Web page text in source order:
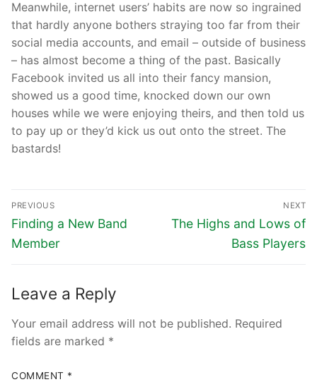
Meanwhile, internet users’ habits are now so ingrained
that hardly anyone bothers straying too far from their
social media accounts, and email – outside of business
– has almost become a thing of the past. Basically
Facebook invited us all into their fancy mansion,
showed us a good time, knocked down our own
houses while we were enjoying theirs, and then told us
to pay up or they’d kick us out onto the street. The
bastards!
PREVIOUS
Finding a New Band
Member
NEXT
The Highs and Lows of
Bass Players
Leave a Reply
Your email address will not be published. Required
fields are marked *
COMMENT *